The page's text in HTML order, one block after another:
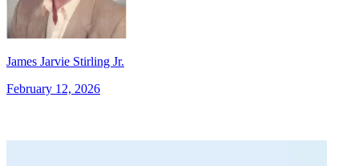
James Jarvie Stirling Jr.
February 12, 2026